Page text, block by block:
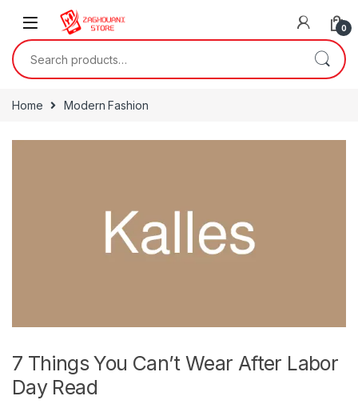
0
Home Modern Fashion
7 Things You Can’t Wear After Labor
Day Read